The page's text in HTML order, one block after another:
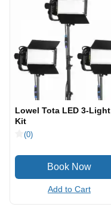
Lowel Tota LED 3-Light
Kit
(0)
Add to Cart